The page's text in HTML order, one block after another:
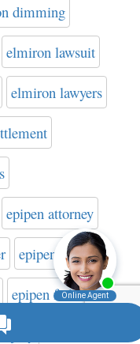
dimming
elmiron lawsuit
elmiron lawyers
epipen attorney
epipen death
epipen failure